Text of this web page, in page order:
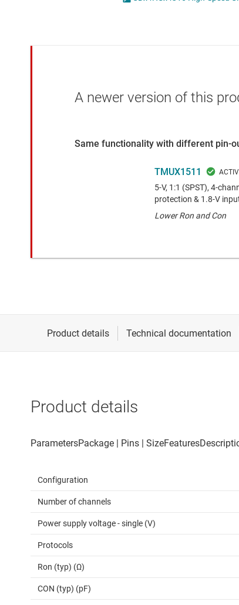
Die & wafer services
A newer version of this
Same functionality with different pin-
TMUX1511
5-V, 1:1 (SPST), 4-
protection & 1.8-V
Lower Ron and Con
Product details
Configuration
Number of channels
Power supply voltage - single (V)
Protocols
Ron (typ) (Ω)
CON (typ) (pF)